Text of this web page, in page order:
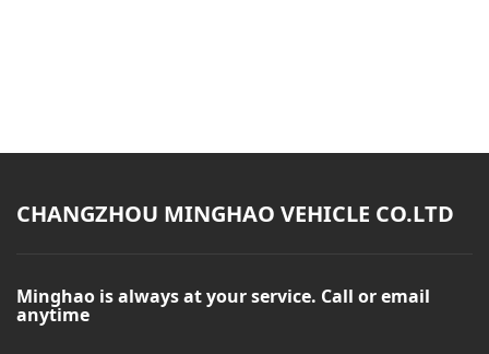
CHANGZHOU MINGHAO VEHICLE CO.LTD
Minghao is always at your service. Call or email
anytime